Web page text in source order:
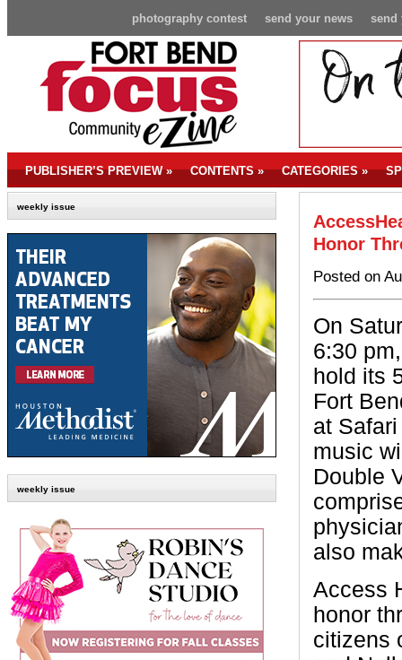
send
send your news
photography contest
PUBLISHER’S PREVIEW» CONTENTS» CATEGORIES»
weekly issue
weekly issue
Honor
Posted on
On
6:30
hold its
Fort
at
music
Double
also
Access
honor
citizens